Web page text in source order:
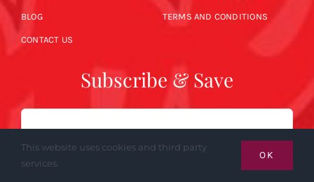
BLOG
CONTACT US
TERMS AND CONDITIONS
Subscribe & Save
Email
This website uses cookies and third party
services.
OK